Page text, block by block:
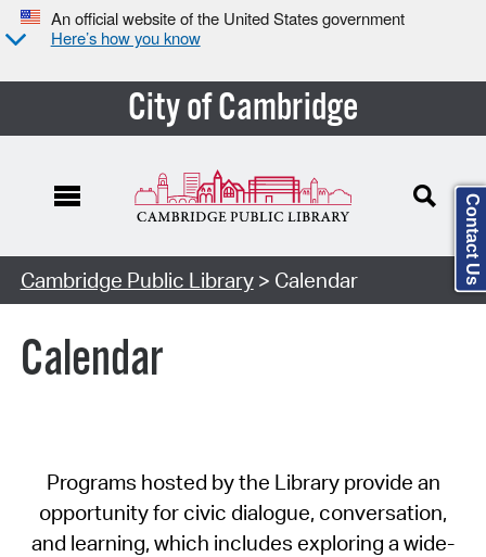
An official website of the United States government
Here’s how you know
City of Cambridge
Cambridge Public Library> Calendar
Calendar
Programs hosted by the Library provide an
opportunity for civic dialogue, conversation,
and learning, which includes exploring a wide-
Contact Us